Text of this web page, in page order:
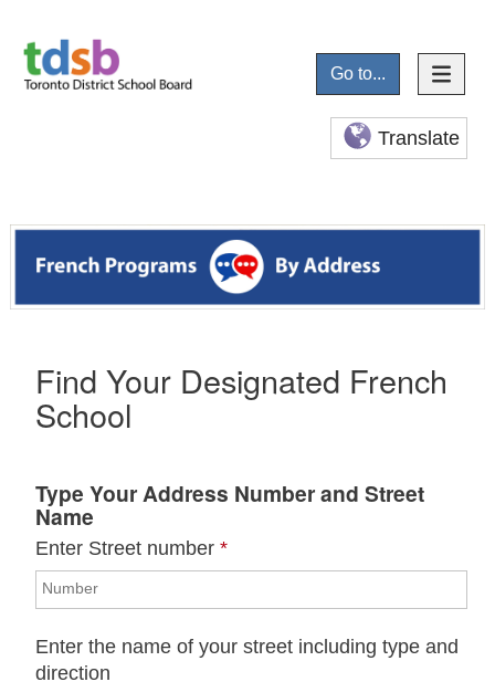
Go to...
Translate
Find Your Designated French
School
Type Your Address Number and Street
Name
Enter Street number *
Enter the name of your street including type and
direction